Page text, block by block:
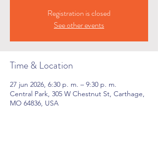
Registration is closed
See other events
Time & Location
27 jun 2026, 6:30 p. m. – 9:30 p. m.
Central Park, 305 W Chestnut St, Carthage,
MO 64836, USA